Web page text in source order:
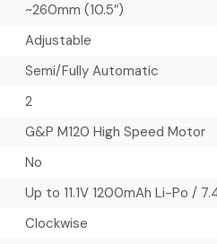
~260mm (10.5″)
Adjustable
Semi/Fully Automatic
2
G&P M120 High Speed Motor
No
Up to 11.1V 1200mAh Li-Po /
Clockwise